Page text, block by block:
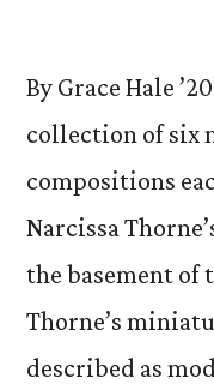
By Grace Hale
collection of six
compositions
Narcissa
the basement of
Thorne’s
described as